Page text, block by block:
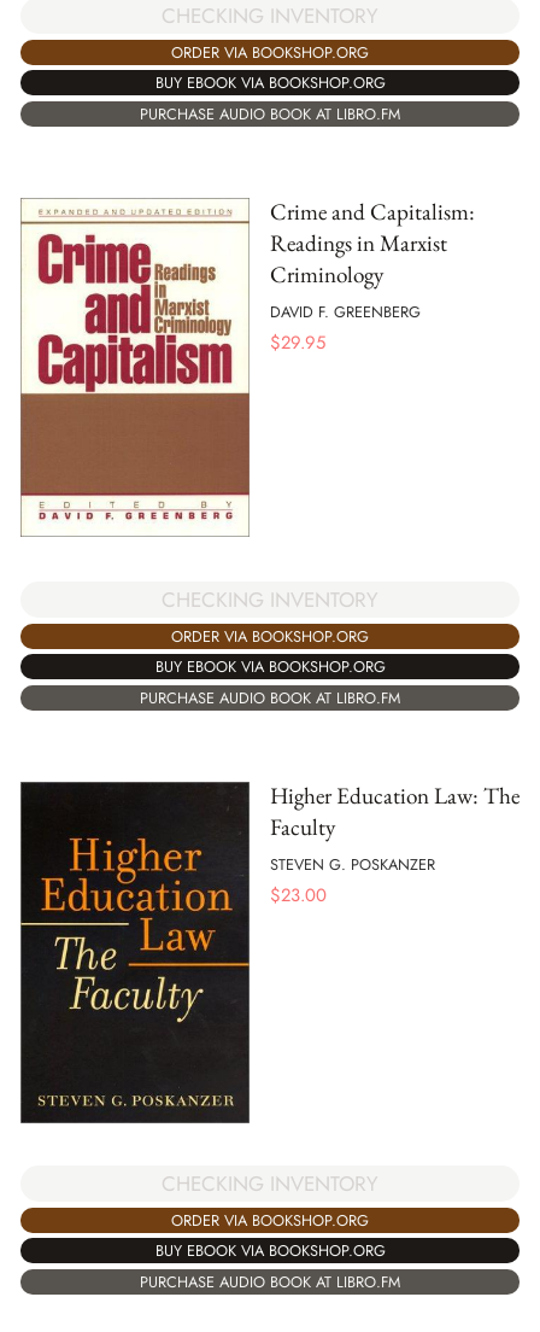
CHECKING INVENTORY
ORDER VIA BOOKSHOP.ORG
BUY EBOOK VIA BOOKSHOP.ORG
PURCHASE AUDIO BOOK AT LIBRO.FM
Crime and Capitalism:
Readings in Marxist
Criminology
DAVID F. GREENBERG
$29.95
CHECKING INVENTORY
ORDER VIA BOOKSHOP.ORG
BUY EBOOK VIA BOOKSHOP.ORG
PURCHASE AUDIO BOOK AT LIBRO.FM
Higher Education Law: The
Faculty
STEVEN G. POSKANZER
$23.00
CHECKING INVENTORY
ORDER VIA BOOKSHOP.ORG
BUY EBOOK VIA BOOKSHOP.ORG
PURCHASE AUDIO BOOK AT LIBRO.FM